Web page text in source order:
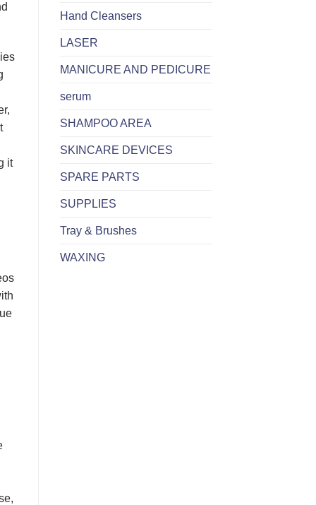
it
Hand Cleansers
LASER
MANICURE AND PEDICURE
serum
SHAMPOO AREA
SKINCARE DEVICES
SPARE PARTS
SUPPLIES
Tray & Brushes
WAXING